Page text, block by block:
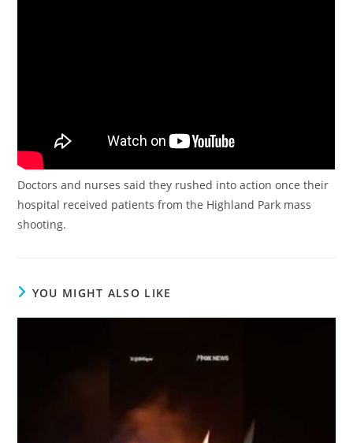
Doctors and nurses said they rushed into action once their
hospital received patients from the Highland Park mass
shooting.
YOU MIGHT ALSO LIKE